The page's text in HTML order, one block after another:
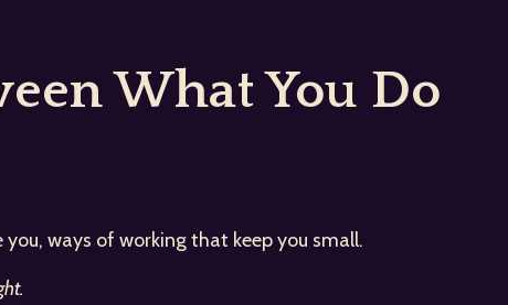
What You Do
ways of working that keep you small.